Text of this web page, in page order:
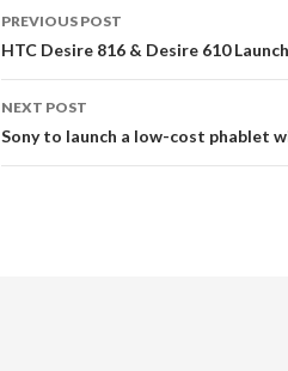
PREVIOUS POST
HTC Desire 816 & Desire 610
NEXT POST
Sony to launch a low-cost phablet